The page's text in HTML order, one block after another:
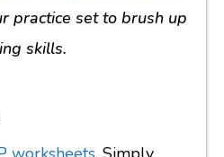
practice set to brush up
skills.